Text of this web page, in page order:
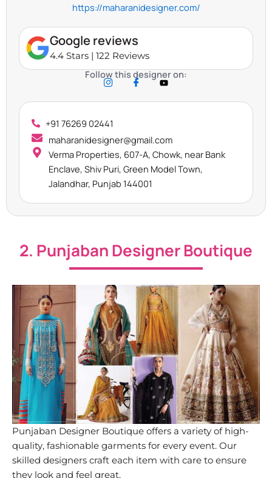
https://maharanidesigner.com/
Google reviews
4.4 Stars | 122 Reviews
Follow this designer on:
+91 76269 02441
maharanidesigner@gmail.com
Verma Properties, 607-A, Chowk, near Bank
Enclave, Shiv Puri, Green Model Town,
Jalandhar, Punjab 144001
2. Punjaban Designer Boutique
Punjaban Designer Boutique offers a variety of high-
quality, fashionable garments for every event. Our
skilled designers craft each item with care to ensure
they look and feel great.